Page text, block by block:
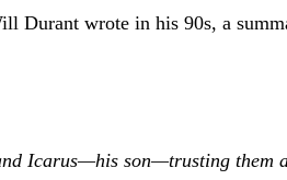
Durant wrote in his 90s, a
Icarus—his son—trusting